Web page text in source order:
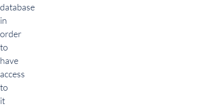
database
in
order
to
have
access
to
it